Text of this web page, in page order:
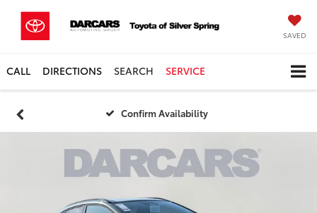
SAVED
CALL DIRECTIONS SEARCH SERVICE
Confirm Availability